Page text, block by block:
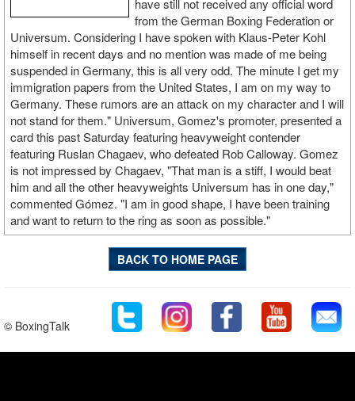
have still not received any official word
from the German Boxing Federation or
Universum. Considering I have spoken with Klaus-Peter Kohl
himself in recent days and no mention was made of me being
suspended in Germany, this is all very odd. The minute I get my
immigration papers from the United States, I am on my way to
Germany. These rumors are an attack on my character and I will
not stand for them." Universum, Gomez's promoter, presented a
card this past Saturday featuring heavyweight contender
featuring Ruslan Chagaev, who defeated Rob Calloway. Gomez
is not impressed by Chagaev, "That man is a stiff, I would beat
him and all the other heavyweights Universum has in one day,"
commented Gómez. "I am in good shape, I have been training
and want to return to the ring as soon as possible."
BACK TO HOME PAGE
© BoxingTalk